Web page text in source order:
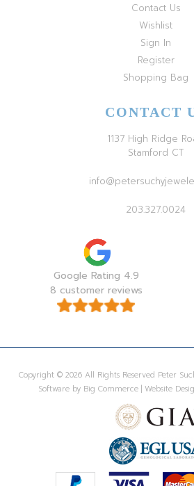
Contact Us
Wishlist
Sign In
Register
Shopping Bag
CONTACT
1137 High Ridge
Stamford CT
203.327.0024
Google Rating 4.9
8 customer reviews
Copyright © 2026 All Rights Reserved Peter
Software by Big Commerce | Website